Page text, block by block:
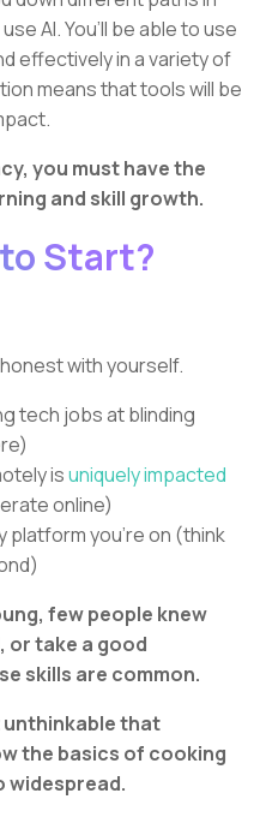
AI. You’ll be able to use
effectively in a variety of
means that tools will be
you must have the
and skill growth.
Start?
with yourself.
tech jobs at blinding
isuniquely impacted
online)
platform you’re on (think
few people knew
or take a good
skills are common.
unthinkable that
the basics of cooking
widespread.